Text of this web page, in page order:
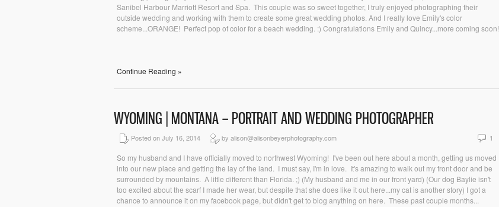
Sanibel Harbour Marriott Resort and Spa. This couple was so sweet together, I truly enjoyed photographing their
outside wedding and working with them to create some great wedding photos. And I really love Emily's color
scheme...ORANGE! Perfect pop of color for a beach wedding. :) Congratulations Emily and Quincy...more coming soon!
Continue Reading »
WYOMING | MONTANA – PORTRAIT AND WEDDING PHOTOGRAPHER
Posted on July 16, 2014 by alison@alisonbeyerphotography.com 1
So my husband and I have officially moved to northwest Wyoming! I've been out here about a month, getting us moved
into our new place and getting the lay of the land. I must say, I'm in love. It's amazing to walk out my front door and be
surrounded by mountains. A little different than Florida. ;) (My husband and me in our front yard) (Our dog Baylie isn't
too excited about the scarf I made her wear, but despite that she does like it out here...my cat is another story) I got a
chance to announce it on my facebook page, but didn't get to blog anything on here. These past couple months...